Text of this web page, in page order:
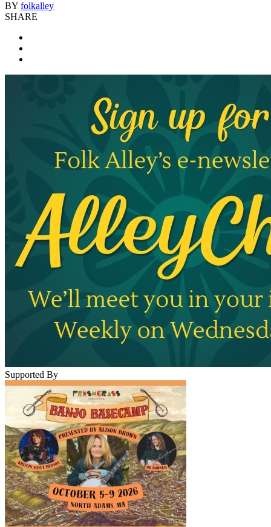
BY folkalley
SHARE
Supported By